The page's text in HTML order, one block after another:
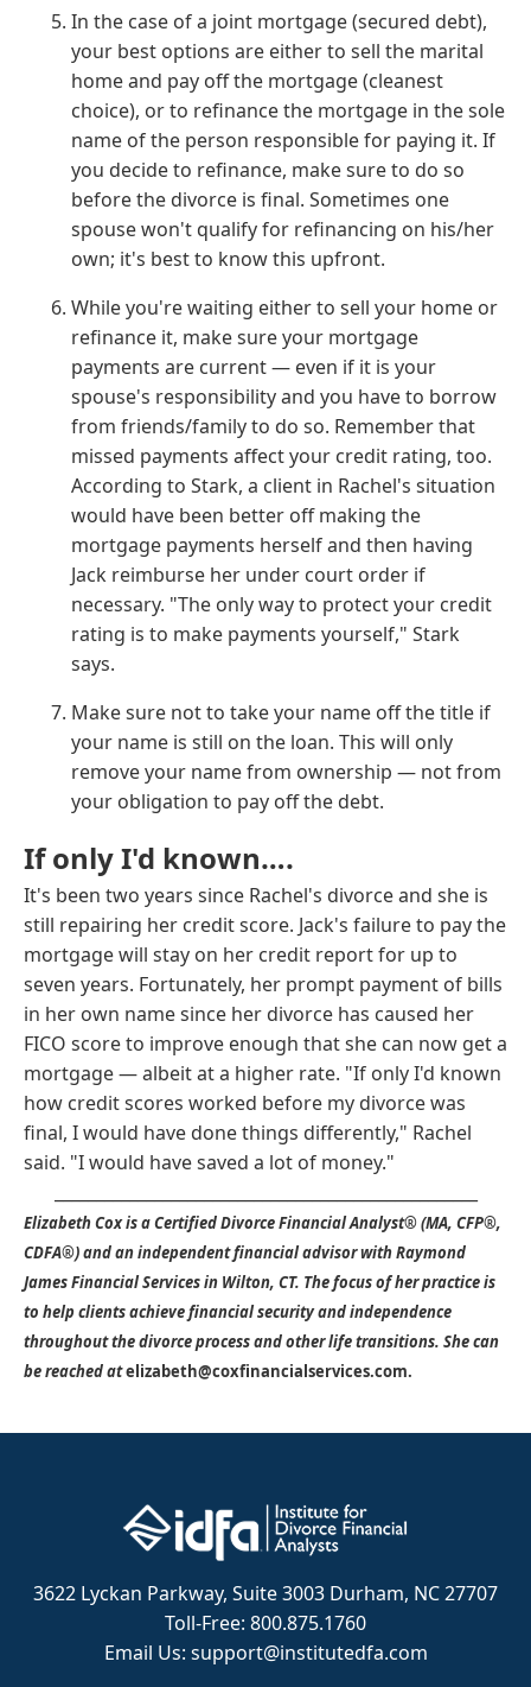
In the case of a joint mortgage (secured debt),
your best options are either to sell the marital
home and pay off the mortgage (cleanest
choice), or to refinance the mortgage in the sole
name of the person responsible for paying it. If
you decide to refinance, make sure to do so
before the divorce is final. Sometimes one
spouse won't qualify for refinancing on his/her
own; it's best to know this upfront.
While you're waiting either to sell your home or
refinance it, make sure your mortgage
payments are current — even if it is your
spouse's responsibility and you have to borrow
from friends/family to do so. Remember that
missed payments affect your credit rating, too.
According to Stark, a client in Rachel's situation
would have been better off making the
mortgage payments herself and then having
Jack reimburse her under court order if
necessary. "The only way to protect your credit
rating is to make payments yourself," Stark
says.
Make sure not to take your name off the title if
your name is still on the loan. This will only
remove your name from ownership — not from
your obligation to pay off the debt.
If only I'd known….
It's been two years since Rachel's divorce and she is
still repairing her credit score. Jack's failure to pay the
mortgage will stay on her credit report for up to
seven years. Fortunately, her prompt payment of bills
in her own name since her divorce has caused her
FICO score to improve enough that she can now get a
mortgage — albeit at a higher rate. "If only I'd known
how credit scores worked before my divorce was
final, I would have done things differently," Rachel
said. "I would have saved a lot of money."
Elizabeth Cox is a Certified Divorce Financial Analyst® (MA, CFP®,
CDFA®) and an independent financial advisor with Raymond
James Financial Services in Wilton, CT. The focus of her practice is
to help clients achieve financial security and independence
throughout the divorce process and other life transitions. She can
be reached atelizabeth@coxfinancialservices.com.
3622 Lyckan Parkway, Suite 3003 Durham, NC 27707
Toll-Free: 800.875.1760
Email Us: support@institutedfa.com